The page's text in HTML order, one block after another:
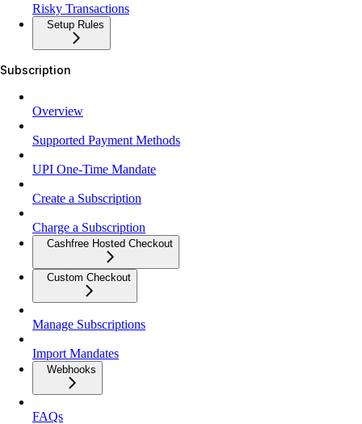
Risky Transactions
Setup Rules
Subscription
Overview
Supported Payment Methods
UPI One-Time Mandate
Create a Subscription
Charge a Subscription
Cashfree Hosted Checkout
Custom Checkout
Manage Subscriptions
Import Mandates
Webhooks
FAQs